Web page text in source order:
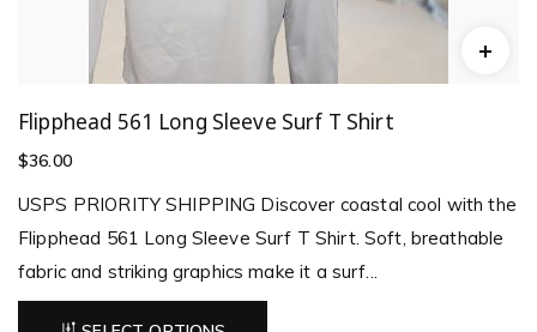
Flipphead 561 Long Sleeve Surf T Shirt
$36.00
USPS PRIORITY SHIPPING Discover coastal cool with the
Flipphead 561 Long Sleeve Surf T Shirt. Soft, breathable
fabric and striking graphics make it a surf...